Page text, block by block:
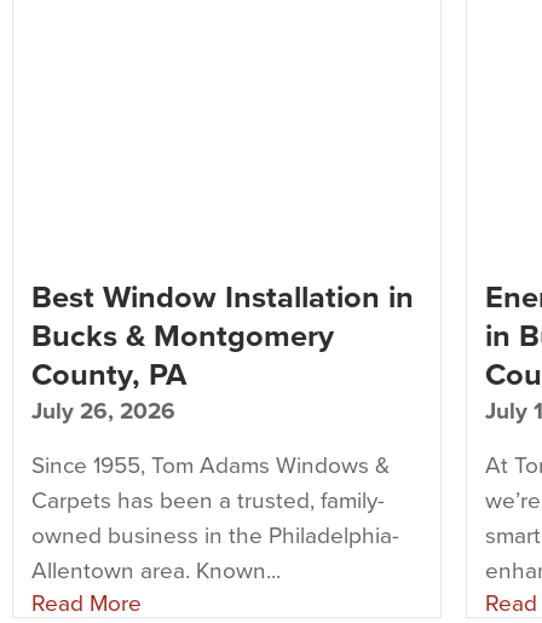
Best Window Installation in
Bucks & Montgomery
County, PA
July 26, 2026
Since 1955, Tom Adams Windows &
Carpets has been a trusted, family-
owned business in the Philadelphia-
Allentown area. Known...
Read More
in
July
At